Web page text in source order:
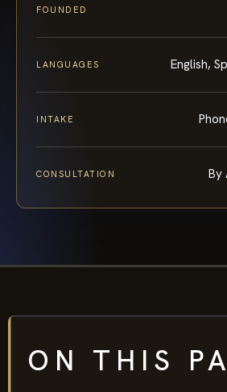
FOUNDED
LANGUAGES English,
INTAKE
CONSULTATION By
ON THIS